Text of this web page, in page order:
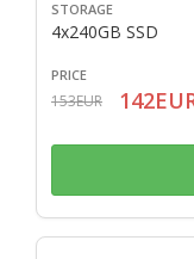
4x240GB SSD
153EUR